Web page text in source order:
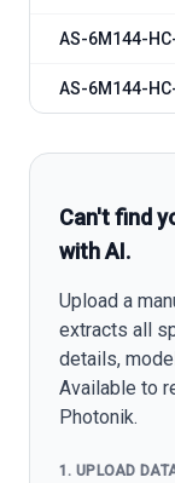
AS-6M144-
AS-6M144-
Can't find
with AI.
Upload a
extracts all
details,
Available to
Photonik.
1. UPLOAD